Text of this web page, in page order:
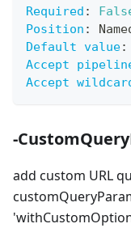
Required :
Position :
Default value:
Accept
Accept
-
add custom URL